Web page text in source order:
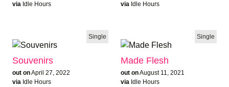
via Idle Hours
via Idle Hours
Single
Souvenirs
out onApril 27, 2022
via Idle Hours
Single
Made Flesh
out onAugust 11, 2021
via Idle Hours